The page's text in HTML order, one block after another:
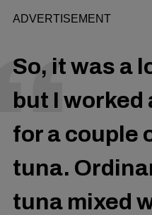
ADVERTISEMENT
So, it was a
but I worked
for a couple
tuna.
tuna mixed